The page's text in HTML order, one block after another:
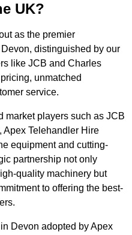
UK?
as the premier
distinguished by our
like JCB and Charles
unmatched
service.
market players such as JCB
Telehandler Hire
equipment and cutting-
partnership not only
quality machinery but
to offering the best-
Devon adopted by Apex